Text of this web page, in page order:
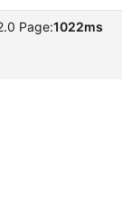
Page:1022ms